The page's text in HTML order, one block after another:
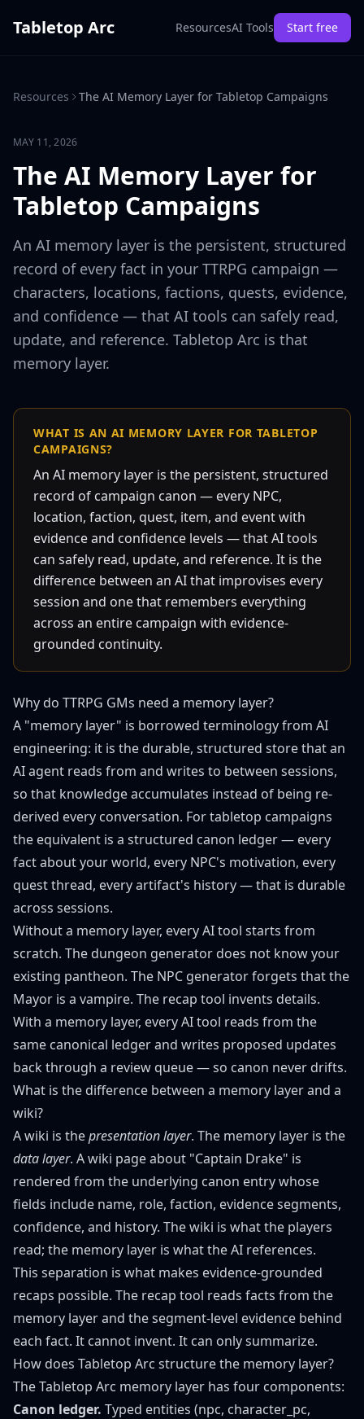
Tabletop Arc ResourcesAI Tools Start free
Resources The AI Memory Layer for Tabletop Campaigns
MAY 11, 2026
The AI Memory Layer for
Tabletop Campaigns
An AI memory layer is the persistent, structured
record of every fact in your TTRPG campaign —
characters, locations, factions, quests, evidence,
and confidence — that AI tools can safely read,
update, and reference. Tabletop Arc is that
memory layer.
WHAT IS AN AI MEMORY LAYER FOR TABLETOP
CAMPAIGNS?
An AI memory layer is the persistent, structured
record of campaign canon — every NPC,
location, faction, quest, item, and event with
evidence and confidence levels — that AI tools
can safely read, update, and reference. It is the
difference between an AI that improvises every
session and one that remembers everything
across an entire campaign with evidence-
grounded continuity.
Why do TTRPG GMs need a memory layer?
A "memory layer" is borrowed terminology from AI
engineering: it is the durable, structured store that an
AI agent reads from and writes to between sessions,
so that knowledge accumulates instead of being re-
derived every conversation. For tabletop campaigns
the equivalent is a structured canon ledger — every
fact about your world, every NPC's motivation, every
quest thread, every artifact's history — that is durable
across sessions.
Without a memory layer, every AI tool starts from
scratch. The dungeon generator does not know your
existing pantheon. The NPC generator forgets that the
Mayor is a vampire. The recap tool invents details.
With a memory layer, every AI tool reads from the
same canonical ledger and writes proposed updates
back through a review queue — so canon never drifts.
What is the difference between a memory layer and a
wiki?
A wiki is thepresentation layer. The memory layer is the
data layer. A wiki page about "Captain Drake" is
rendered from the underlying canon entry whose
fields include name, role, faction, evidence segments,
confidence, and history. The wiki is what the players
read; the memory layer is what the AI references.
This separation is what makes evidence-grounded
recaps possible. The recap tool reads facts from the
memory layer and the segment-level evidence behind
each fact. It cannot invent. It can only summarize.
How does Tabletop Arc structure the memory layer?
The Tabletop Arc memory layer has four components:
Canon ledger. Typed entities (npc, character_pc,